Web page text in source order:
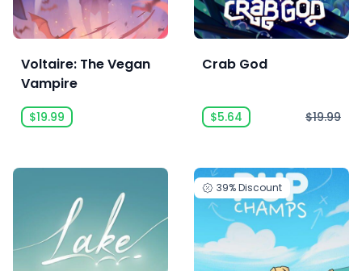
Voltaire: The Vegan
Vampire
$19.99
Crab God
$5.64 $19.99
39%Discount